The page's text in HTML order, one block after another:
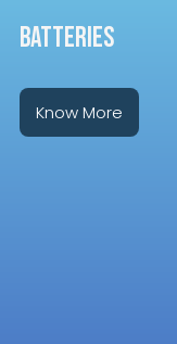
BATTERIES
Know More